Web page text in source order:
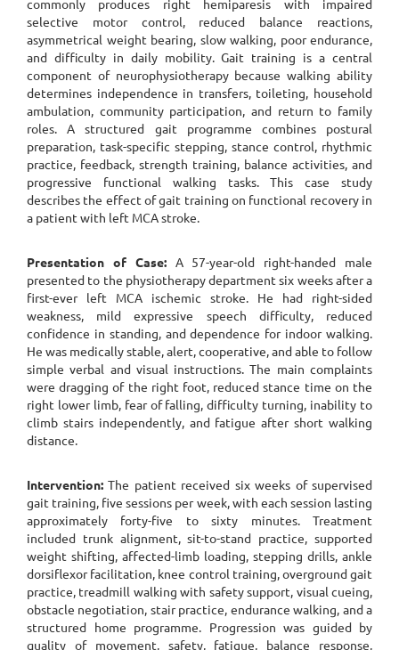
commonly produces right hemiparesis with impaired
selective motor control, reduced balance reactions,
asymmetrical weight bearing, slow walking, poor endurance,
and difficulty in daily mobility. Gait training is a central
component of neurophysiotherapy because walking ability
determines independence in transfers, toileting, household
ambulation, community participation, and return to family
roles. A structured gait programme combines postural
preparation, task-specific stepping, stance control, rhythmic
practice, feedback, strength training, balance activities, and
progressive functional walking tasks. This case study
describes the effect of gait training on functional recovery in
a patient with left MCA stroke.
Presentation of Case: A 57-year-old right-handed male
presented to the physiotherapy department six weeks after a
first-ever left MCA ischemic stroke. He had right-sided
weakness, mild expressive speech difficulty, reduced
confidence in standing, and dependence for indoor walking.
He was medically stable, alert, cooperative, and able to follow
simple verbal and visual instructions. The main complaints
were dragging of the right foot, reduced stance time on the
right lower limb, fear of falling, difficulty turning, inability to
climb stairs independently, and fatigue after short walking
distance.
Intervention:The patient received six weeks of supervised
gait training, five sessions per week, with each session lasting
approximately forty-five to sixty minutes. Treatment
included trunk alignment, sit-to-stand practice, supported
weight shifting, affected-limb loading, stepping drills, ankle
dorsiflexor facilitation, knee control training, overground gait
practice, treadmill walking with safety support, visual cueing,
obstacle negotiation, stair practice, endurance walking, and a
structured home programme. Progression was guided by
quality of movement, safety, fatigue, balance response,